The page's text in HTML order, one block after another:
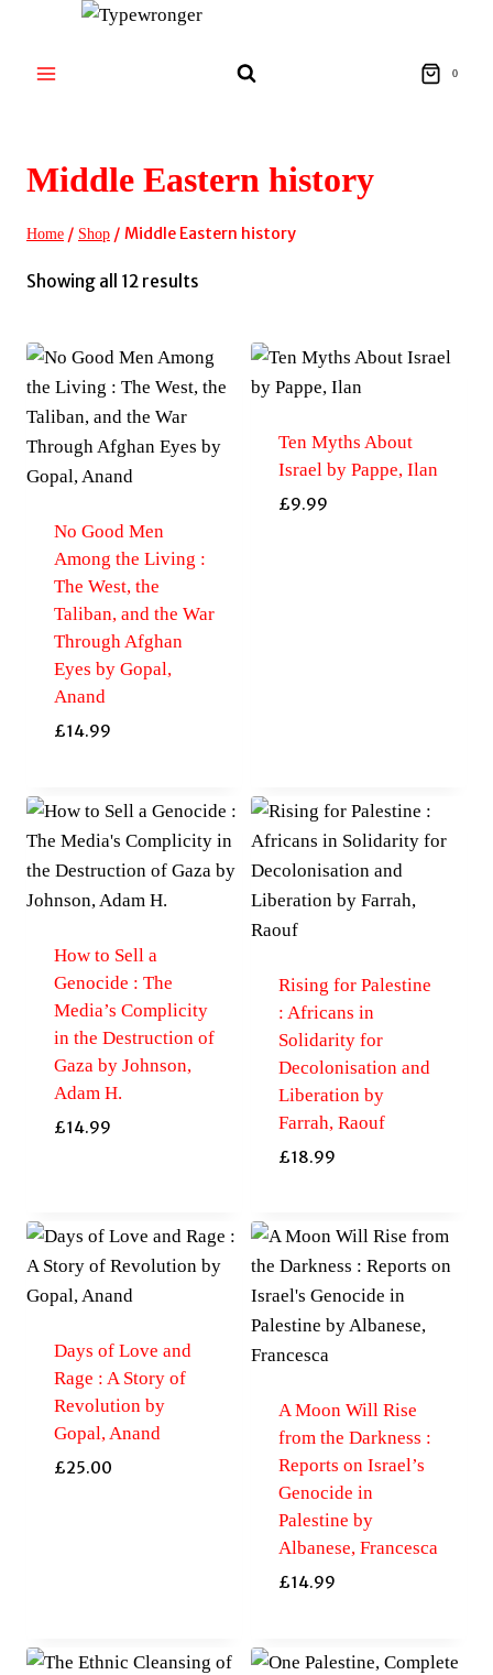
content
0
Middle Eastern history
Home / Shop / Middle Eastern history
Showing all 12 results
No Good Men
Among the Living :
The West, the
Taliban, and the War
Through Afghan
Eyes by Gopal,
Anand
£14.99
Ten Myths About
Israel by Pappe, Ilan
£9.99
How to Sell a
Genocide : The
Media’s Complicity
in the Destruction of
Gaza by Johnson,
Adam H.
£14.99
Rising for Palestine
: Africans in
Solidarity for
Decolonisation and
Liberation by
Farrah, Raouf
£18.99
Days of Love and
Rage : A Story of
Revolution by
Gopal, Anand
£25.00
A Moon Will Rise
from the Darkness :
Reports on Israel’s
Genocide in
Palestine by
Albanese, Francesca
£14.99